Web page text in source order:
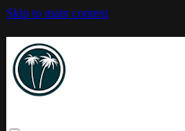
Skip to main content